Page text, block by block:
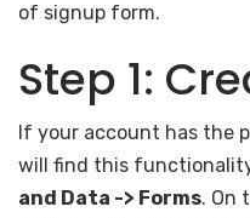
of signup form.
Step 1:
If your account has the
will find this
and Data -> Forms. On